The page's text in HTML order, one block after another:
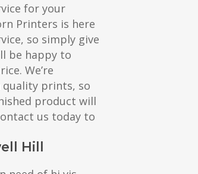
for your
Printers is here
so simply give
be happy to
We’re
quality prints, so
product will
us today to
Hill